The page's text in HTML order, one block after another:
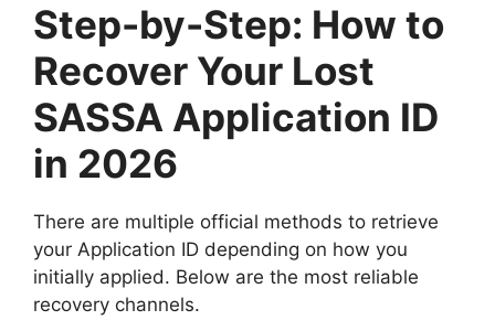
Step-by-Step: How to
Recover Your Lost
SASSA Application ID
in 2026
There are multiple official methods to retrieve
your Application ID depending on how you
initially applied. Below are the most reliable
recovery channels.